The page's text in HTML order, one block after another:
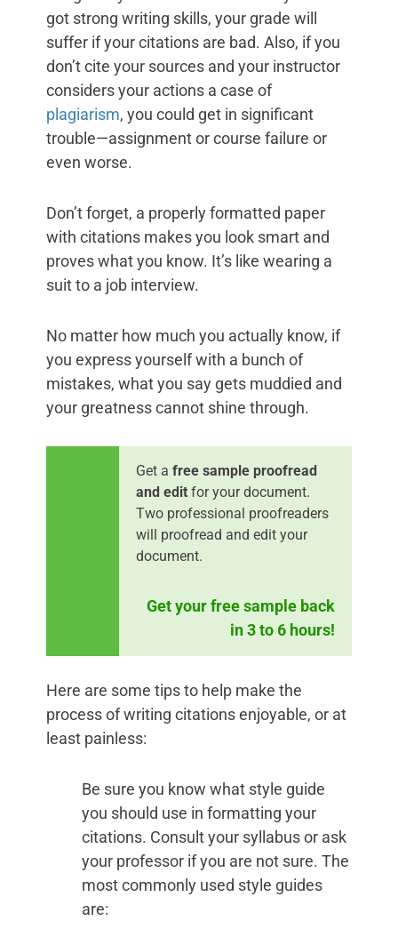
got strong writing skills, your grade will
suffer if your citations are bad. Also, if you
don’t cite your sources and your instructor
considers your actions a case of
plagiarism, you could get in significant
trouble—assignment or course failure or
even worse.
Don’t forget, a properly formatted paper
with citations makes you look smart and
proves what you know. It’s like wearing a
suit to a job interview.
No matter how much you actually know, if
you express yourself with a bunch of
mistakes, what you say gets muddied and
your greatness cannot shine through.
Get a free sample proofread
and edit for your document.
Two professional proofreaders
will proofread and edit your
document.
Get your free sample back
in 3 to 6 hours!
Here are some tips to help make the
process of writing citations enjoyable, or at
least painless:
Be sure you know what style guide
you should use in formatting your
citations. Consult your syllabus or ask
your professor if you are not sure. The
most commonly used style guides
are: